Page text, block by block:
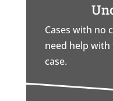
Cases with no
need help
case.